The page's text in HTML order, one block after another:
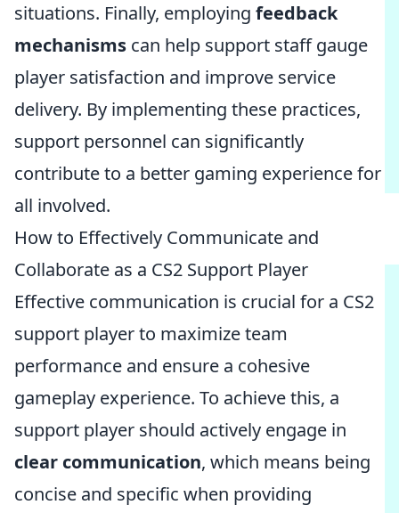
situations. Finally, employing feedback
mechanisms can help support staff gauge
player satisfaction and improve service
delivery. By implementing these practices,
support personnel can significantly
contribute to a better gaming experience for
all involved.
How to Effectively Communicate and
Collaborate as a CS2 Support Player
Effective communication is crucial for a CS2
support player to maximize team
performance and ensure a cohesive
gameplay experience. To achieve this, a
support player should actively engage in
clear communication, which means being
concise and specific when providing